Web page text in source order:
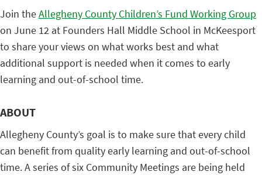
Join theAllegheny County Children’s Fund Working Group
on June 12 at Founders Hall Middle School in McKeesport
to share your views on what works best and what
additional support is needed when it comes to early
learning and out-of-school time.
ABOUT
Allegheny County’s goal is to make sure that every child
can benefit from quality early learning and out-of-school
time. A series of six Community Meetings are being held